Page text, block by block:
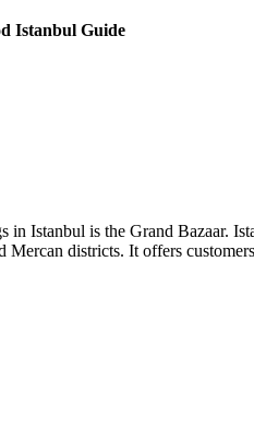
Istanbul Guide
in Istanbul is the Grand Bazaar.
Mercan districts. It offers